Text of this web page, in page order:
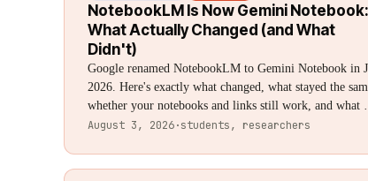
NotebookLM Is Now Gemini Notebook:
What Actually Changed (and What
Didn't)
Google renamed NotebookLM to Gemini Notebook in
2026. Here's exactly what changed, what stayed the
whether your notebooks and links still work, and what
if anything — you need to do.
August 3, 2026·students, researchers